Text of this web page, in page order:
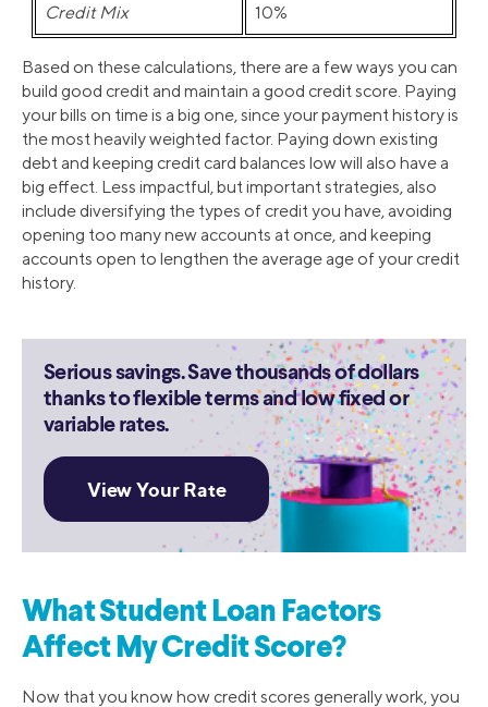
Credit Mix 10%
Based on these calculations, there are a few ways you can
build good credit and maintain a good credit score. Paying
your bills on time is a big one, since your payment history is
the most heavily weighted factor. Paying down existing
debt and keeping credit card balances low will also have a
big effect. Less impactful, but important strategies, also
include diversifying the types of credit you have, avoiding
opening too many new accounts at once, and keeping
accounts open to lengthen the average age of your credit
history.
Serious savings. Save thousands of dollars
thanks to flexible terms and low fixed or
variable rates.
What Student Loan Factors
Affect My Credit Score?
Now that you know how credit scores generally work, you